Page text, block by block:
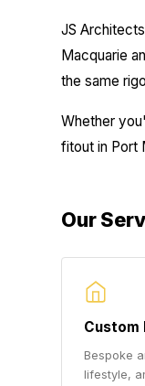
JS
Macquarie
the same
Whether
fitout in Port
Our
Custom
Bespoke
lifestyle,